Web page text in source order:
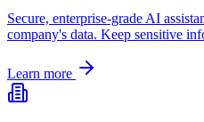
Secure, enterprise-grade AI
company's data. Keep sensitive
Learn more